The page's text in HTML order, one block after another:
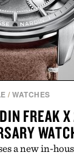
by reMarkable.
/WATCHES
FREAK
a new in-